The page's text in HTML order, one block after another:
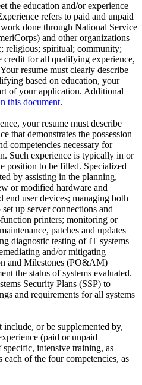
the education and/or experience
refers to paid and unpaid
done through National Service
and other organizations
religious; spiritual; community;
credit for all qualifying experience,
resume must clearly describe
based on education, your
of your application. Additional
this document.
your resume must describe
that demonstrates the possession
competencies necessary for
Such experience is typically in or
position to be filled. Specialized
by assisting in the planning,
or modified hardware and
end user devices; managing both
up server connections and
printers; monitoring or
patches and updates
diagnostic testing of IT systems
and/or mitigating
and Milestones (PO&AM)
the status of systems evaluated.
Security Plans (SSP) to
and requirements for all systems
or be supplemented by,
(paid or unpaid
intensive training, as
of the four competencies, as